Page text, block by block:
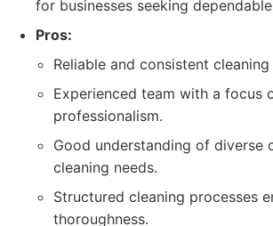
for businesses seeking
Pros:
Reliable and consistent cleaning
Experienced team with a focus
professionalism.
Good understanding of diverse
cleaning needs.
Structured cleaning processes
thoroughness.